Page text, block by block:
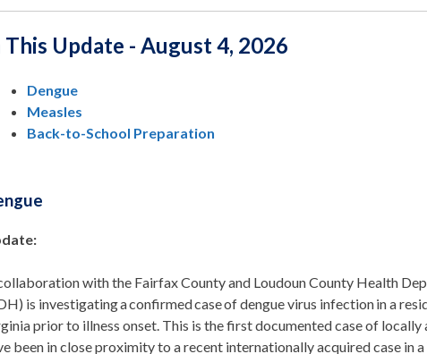
This Update - August 4, 2026
Dengue
Measles
Back-to-School Preparation
with the Fairfax County and Loudoun County Health
is investigating a confirmed case of dengue virus infection in a
prior to illness onset. This is the first documented case of
been in close proximity to a recent internationally acquired case in